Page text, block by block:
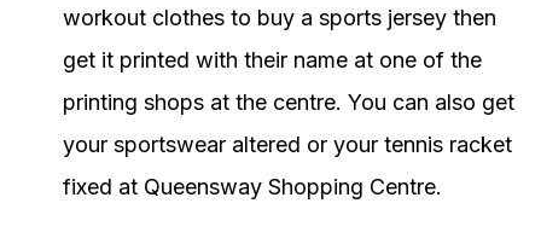
workout clothes to buy a sports jersey then
get it printed with their name at one of the
printing shops at the centre. You can also get
your sportswear altered or your tennis racket
fixed at Queensway Shopping Centre.